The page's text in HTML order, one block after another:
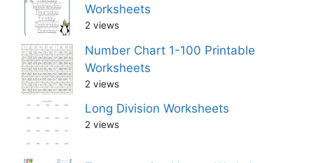
Worksheets
2 views
Number Chart 1-100 Printable
Worksheets
2 views
Long Division Worksheets
2 views